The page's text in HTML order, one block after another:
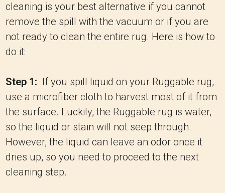
cleaning is your best alternative if you cannot
remove the spill with the vacuum or if you are
not ready to clean the entire rug. Here is how to
do it:
Step 1: If you spill liquid on your Ruggable rug,
use a microfiber cloth to harvest most of it from
the surface. Luckily, the Ruggable rug is water,
so the liquid or stain will not seep through.
However, the liquid can leave an odor once it
dries up, so you need to proceed to the next
cleaning step.